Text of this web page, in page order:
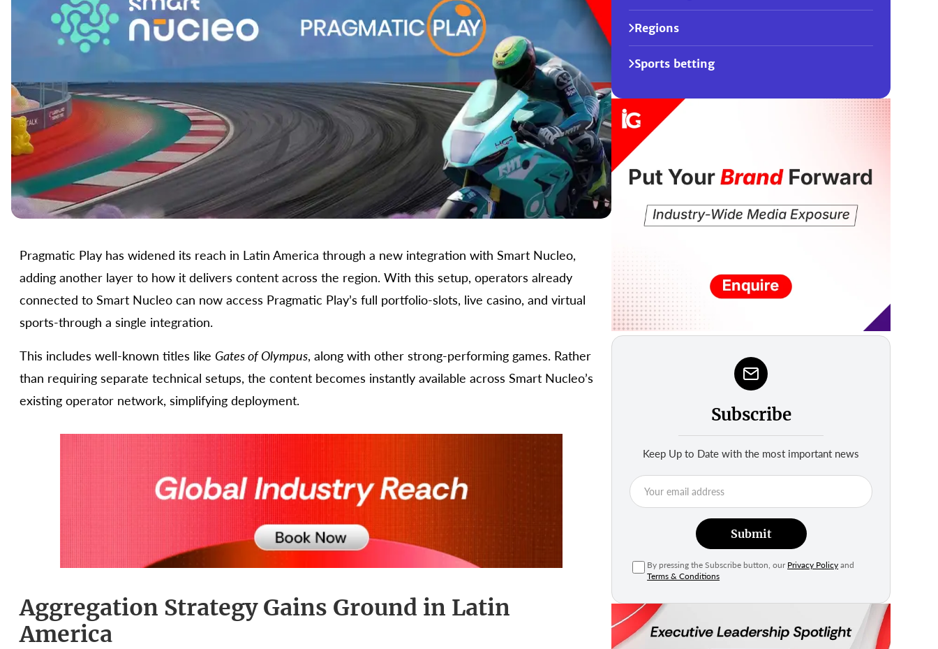
Pragmatic Play has widened its reach in Latin America through a new integration with Smart Nucleo,
adding another layer to how it delivers content across the region. With this setup, operators already
connected to Smart Nucleo can now access Pragmatic Play’s full portfolio-slots, live casino, and virtual
sports-through a single integration.
This includes well-known titles like Gates of Olympus, along with other strong-performing games. Rather
than requiring separate technical setups, the content becomes instantly available across Smart Nucleo’s
existing operator network, simplifying deployment.
Aggregation Strategy Gains Ground in Latin
America
Regions
Sports betting
Subscribe
Keep Up to Date with the most important news
Submit
By pressing the Subscribe button, our Privacy Policy and
Terms & Conditions